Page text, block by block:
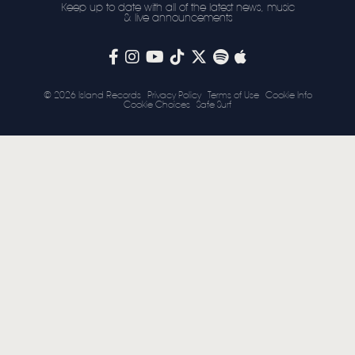
NEWSLETTER
TOM CHAPLIN MT. DESOLATION
Keep up to date with all of the latest news, music
& live announcements
© 2026 Island Records Privacy Policy Terms of Use
Cookie Info
Cookie Choices
Safe Surf